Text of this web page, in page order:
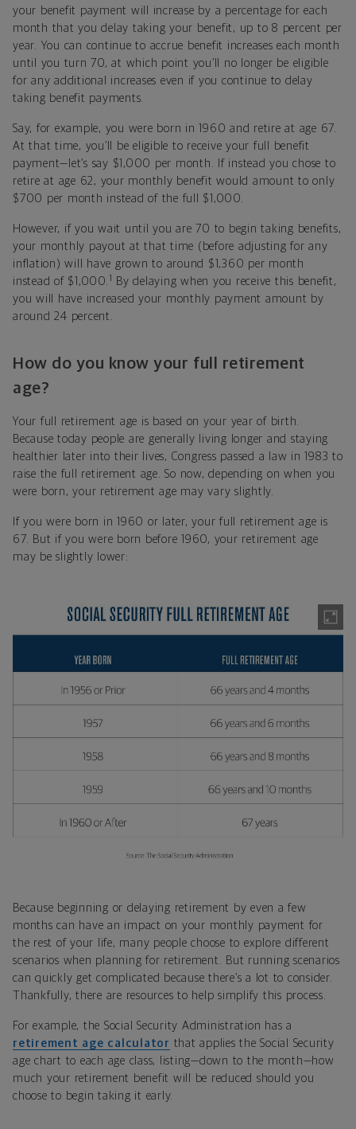
your benefit payment will increase by a percentage for each
month that you delay taking your benefit, up to 8 percent per
year. You can continue to accrue benefit increases each month
until you turn 70, at which point you’ll no longer be eligible
for any additional increases even if you continue to delay
taking benefit payments.
Say, for example, you were born in 1960 and retire at age 67.
At that time, you’ll be eligible to receive your full benefit
payment—let’s say $1,000 per month. If instead you chose to
retire at age 62, your monthly benefit would amount to only
$700 per month instead of the full $1,000.
However, if you wait until you are 70 to begin taking benefits,
your monthly payout at that time (before adjusting for any
inflation) will have grown to around $1,360 per month
instead of $1,000. 1
By delaying when you receive this benefit,
you will have increased your monthly payment amount by
around 24 percent.
How do you know your full retirement
age?
Your full retirement age is based on your year of birth.
Because today people are generally living longer and staying
healthier later into their lives, Congress passed a law in 1983 to
raise the full retirement age. So now, depending on when you
were born, your retirement age may vary slightly.
If you were born in 1960 or later, your full retirement age is
67. But if you were born before 1960, your retirement age
may be slightly lower:
Because beginning or delaying retirement by even a few
months can have an impact on your monthly payment for
the rest of your life, many people choose to explore different
scenarios when planning for retirement. But running scenarios
can quickly get complicated because there’s a lot to consider.
Thankfully, there are resources to help simplify this process.
For example, the Social Security Administration has a
retirement age calculator that applies the Social Security
age chart to each age class, listing—down to the month—how
much your retirement benefit will be reduced should you
choose to begin taking it early.